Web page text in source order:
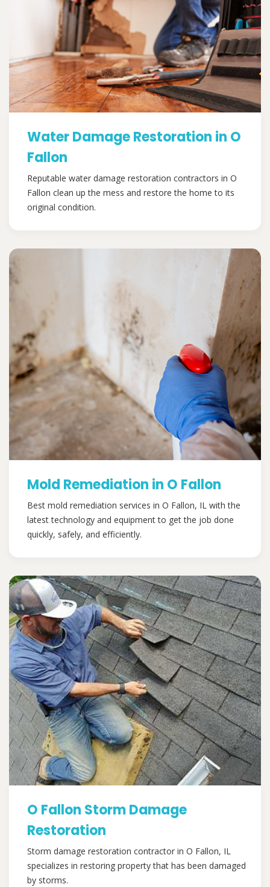
Water Damage Restoration in O
Fallon
Reputable water damage restoration contractors in O
Fallon clean up the mess and restore the home to its
original condition.
Mold Remediation in O Fallon
Best mold remediation services in O Fallon, IL with the
latest technology and equipment to get the job done
quickly, safely, and efficiently.
O Fallon Storm Damage
Restoration
Storm damage restoration contractor in O Fallon, IL
specializes in restoring property that has been damaged
by storms.